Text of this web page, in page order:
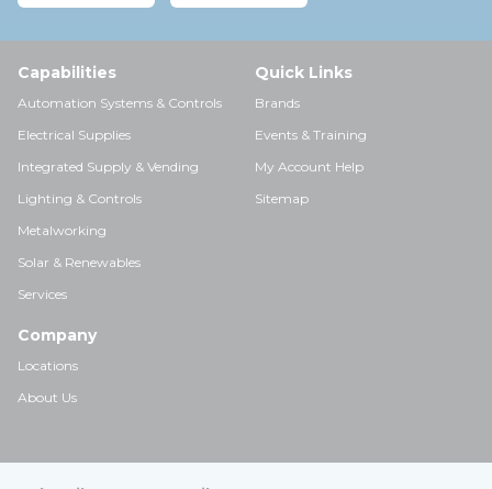
Capabilities
Automation Systems & Controls
Electrical Supplies
Integrated Supply & Vending
Lighting & Controls
Metalworking
Solar & Renewables
Services
Quick Links
Brands
Events & Training
My Account Help
Sitemap
Company
Locations
About Us